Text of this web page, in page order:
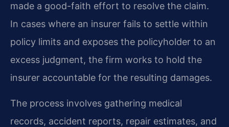
made a good-faith effort to resolve the claim.
In cases where an insurer fails to settle within
policy limits and exposes the policyholder to an
excess judgment, the firm works to hold the
insurer accountable for the resulting damages.
The process involves gathering medical
records, accident reports, repair estimates, and